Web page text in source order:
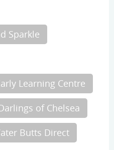
Sparkle
Learning Centre
of Chelsea
Butts Direct